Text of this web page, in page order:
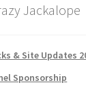
Jackalope
& Site Updates
Sponsorship